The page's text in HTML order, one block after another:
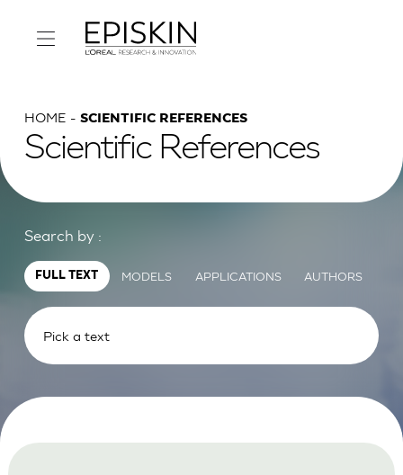
HOME SCIENTIFIC REFERENCES
Scientific References
Search by :
FULL TEXT MODELS APPLICATIONS AUTHORS